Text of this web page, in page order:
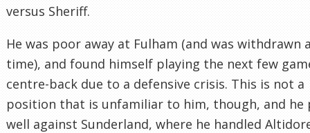
versus Sheriff.
He was poor away at Fulham (and was withdrawn
time), and found himself playing the next few
centre-back due to a defensive crisis. This is not a
position that is unfamiliar to him, though, and he
well against Sunderland, where he handled